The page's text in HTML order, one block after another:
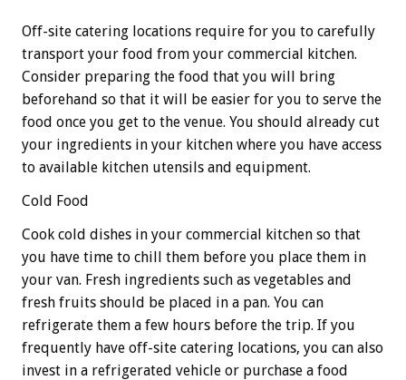
Off-site catering locations require for you to carefully
transport your food from your commercial kitchen.
Consider preparing the food that you will bring
beforehand so that it will be easier for you to serve the
food once you get to the venue. You should already cut
your ingredients in your kitchen where you have access
to available kitchen utensils and equipment.
Cold Food
Cook cold dishes in your commercial kitchen so that
you have time to chill them before you place them in
your van. Fresh ingredients such as vegetables and
fresh fruits should be placed in a pan. You can
refrigerate them a few hours before the trip. If you
frequently have off-site catering locations, you can also
invest in a refrigerated vehicle or purchase a food